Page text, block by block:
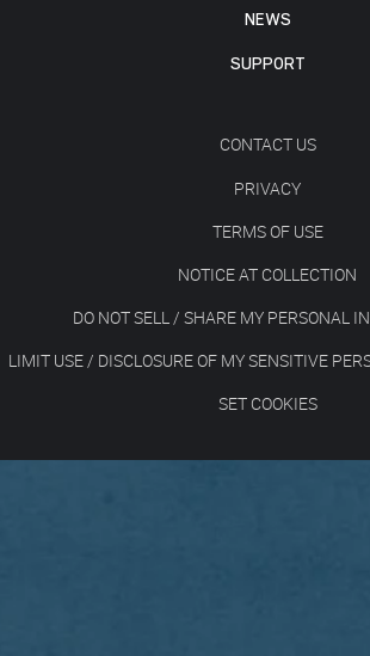
NEWS
SUPPORT
CONTACT US
PRIVACY
TERMS OF USE
NOTICE AT COLLECTION
DO NOT SELL / SHARE MY PERSONAL
LIMIT USE / DISCLOSURE OF MY SENSITIVE
SET COOKIES